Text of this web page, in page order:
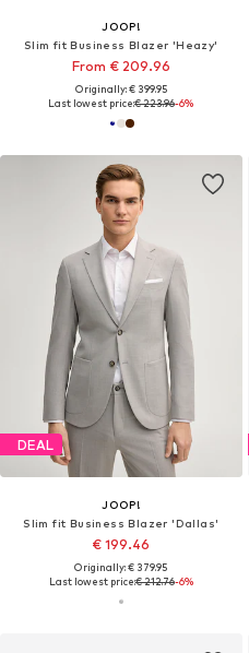
JOOP!
Slim fit Business Blazer 'Heazy'
From € 209.96
Originally: € 399.95
Last lowest price:€ 223.96-6%
DEAL
JOOP!
Slim fit Business Blazer 'Dallas'
€ 199.46
Originally: € 379.95
Last lowest price:€ 212.76-6%